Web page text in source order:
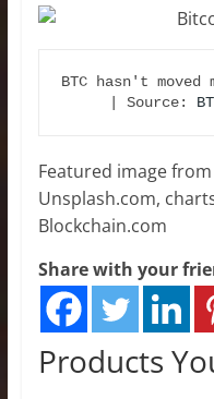
BTC hasn't
| Source:
Featured image
Unsplash.com,
Blockchain.com
Share with your
Products